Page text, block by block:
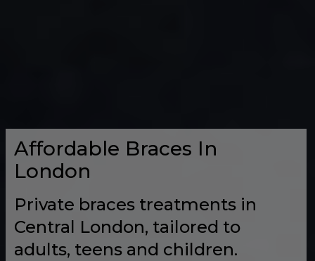
Affordable Braces In
London
Private braces treatments in
Central London, tailored to
adults, teens and children.